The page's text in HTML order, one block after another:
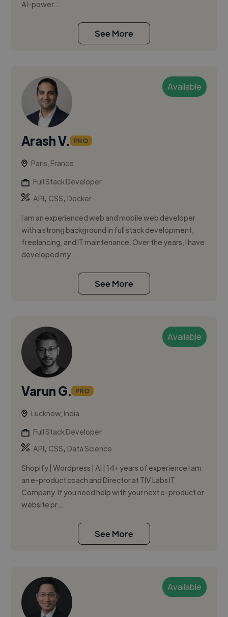
AI-power...
See More
Available
Arash V. PRO
Paris, France
Full Stack Developer
API, CSS, Docker
I am an experienced web and mobile web developer
with a strong background in full stack development,
freelancing, and IT maintenance. Over the years, I have
developed my ...
See More
Available
Varun G. PRO
Lucknow, India
Full Stack Developer
API, CSS, Data Science
Shopify | Wordpress | AI | 14+ years of experience I am
an e-product coach and Director at TIV Labs IT
Company. If you need help with your next e-product or
website pr...
See More
Available